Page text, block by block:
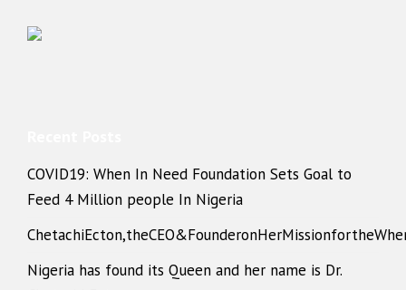
COVID19: When In Need Foundation Sets Goal to
Feed 4 Million people In Nigeria
Nigeria has found its Queen and her name is Dr.